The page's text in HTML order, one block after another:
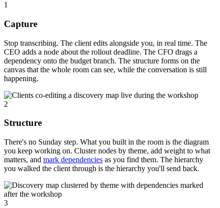
1
Capture
Stop transcribing. The client edits alongside you, in real time. The
CEO adds a node about the rollout deadline. The CFO drags a
dependency onto the budget branch. The structure forms on the
canvas that the whole room can see, while the conversation is still
happening.
2
Structure
There's no Sunday step. What you built in the room is the diagram
you keep working on. Cluster nodes by theme, add weight to what
matters, and mark dependencies as you find them. The hierarchy
you walked the client through is the hierarchy you'll send back.
3